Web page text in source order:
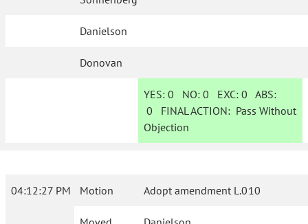
Danielson
Donovan
YES: 0 NO:0 EXC:0 ABS:
0 FINAL ACTION: Pass Without
Objection
04:12:27 PM Motion Adopt amendment L.010